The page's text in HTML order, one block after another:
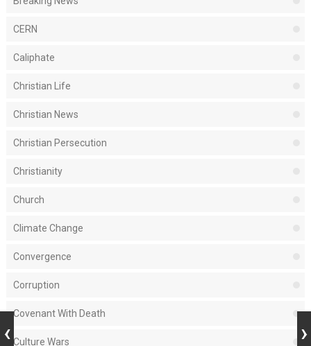
CERN
Caliphate
Christian Life
Christian News
Christian Persecution
Christianity
Church
Climate Change
Convergence
Corruption
Covenant With Death
Culture Wars